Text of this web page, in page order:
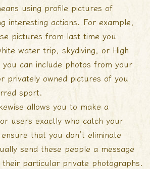
using profile pictures of
interesting actions. For example,
pictures from last time you
water trip, skydiving, or High
can include photos from your
privately owned pictures of you
sport.
allows you to make a
users exactly who catch your
that you don’t eliminate
send these people a message
particular private photographs.